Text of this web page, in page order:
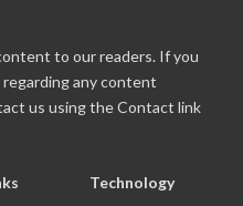
to our readers. If you
any content
us using the Contact link
Technology